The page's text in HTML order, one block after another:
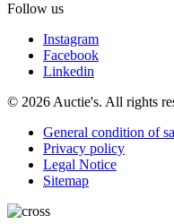
Follow us
Instagram
Facebook
Linkedin
© 2026 Auctie's. All rights
General condition of
Privacy policy
Legal Notice
Sitemap